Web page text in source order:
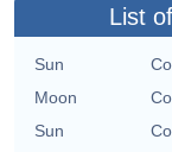
List
Sun
Moon
Sun